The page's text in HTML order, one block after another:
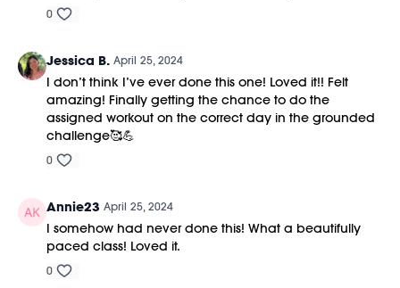
0
Jessica B. April 25, 2024
I don’t think I’ve ever done this one! Loved it!! Felt
amazing! Finally getting the chance to do the
assigned workout on the correct day in the grounded
challenge🥰💪
0
Annie23 April 25, 2024
I somehow had never done this! What a beautifully
paced class! Loved it.
0